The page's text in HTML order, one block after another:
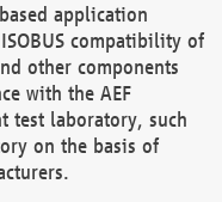
application
compatibility of
other components
with the AEF
test laboratory, such
on the basis of